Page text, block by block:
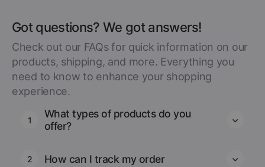
Got questions? We got answers!
Check out our FAQs for quick information on our
products, shipping, and more. Everything you
need to know to enhance your shopping
experience.
1
What types of products do you
offer?
2 How can I track my order